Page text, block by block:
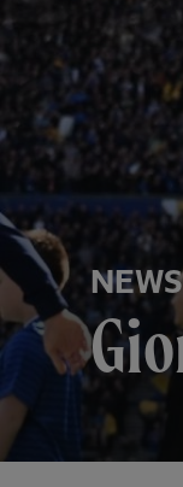
NEWS